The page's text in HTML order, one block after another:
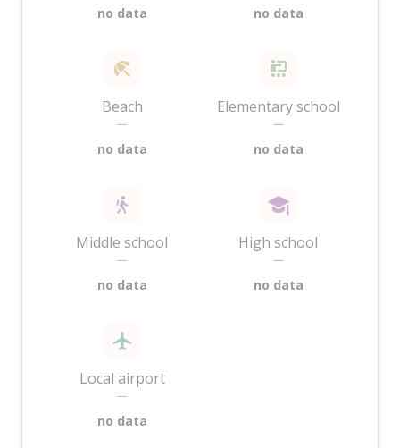
no data no data
Beach
—
no data
Elementary school
—
no data
Middle school
—
no data
High school
—
no data
Local airport
—
no data